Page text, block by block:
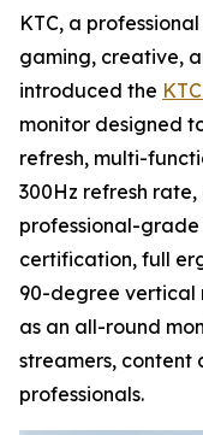
KTC, a
gaming, creative,
introduced the
monitor designed
refresh, multi-
300Hz refresh
professional-
certification, full
90-degree vertical
as an all-round
streamers, content
professionals.